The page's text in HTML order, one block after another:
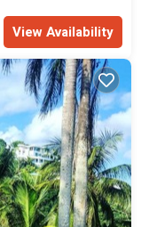
View Availability